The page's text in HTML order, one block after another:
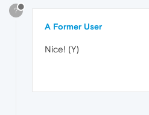
?
A Former User
Nice! (Y)